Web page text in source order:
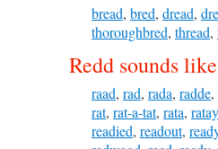
bread, bred, dread,
thoroughbred, thread,
Redd sounds
raad, rad, rada, radde,
rat, rat-a-tat, rata, ratay
readied, readout,